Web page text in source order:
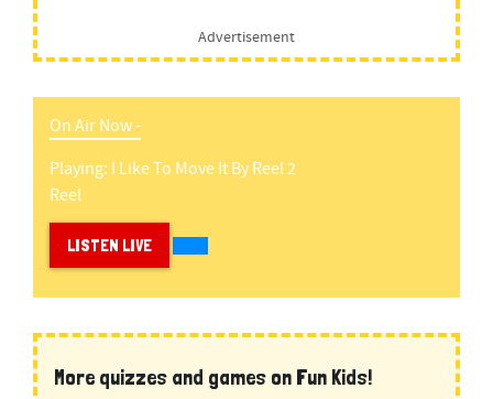
Advertisement
On Air Now -
Playing: I Like To Move ItByReel 2
Reel
LISTEN LIVE
More quizzes and games on Fun Kids!